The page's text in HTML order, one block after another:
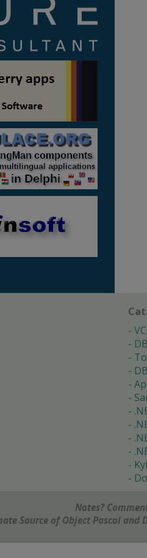
Notes?
Source of Object Pascal and